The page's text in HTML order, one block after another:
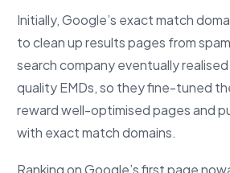
Initially, Google’s exact match
to clean up results pages from
search company eventually
quality EMDs, so they fine-tuned
reward well-optimised pages and
with exact match domains.
Ranking on Google’s first page